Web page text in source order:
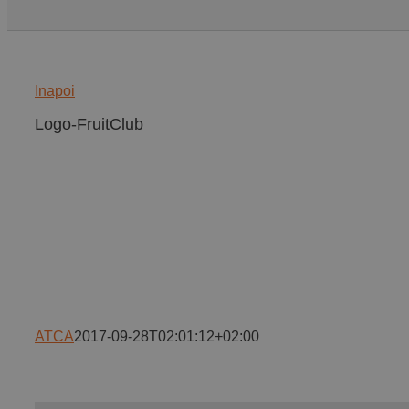
Inapoi
Logo-FruitClub
ATCA2017-09-28T02:01:12+02:00